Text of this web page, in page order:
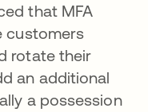
that MFA
customers
rotate their
an additional
a possession